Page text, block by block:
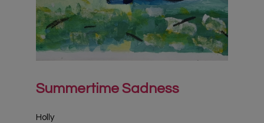
Summertime Sadness
Holly